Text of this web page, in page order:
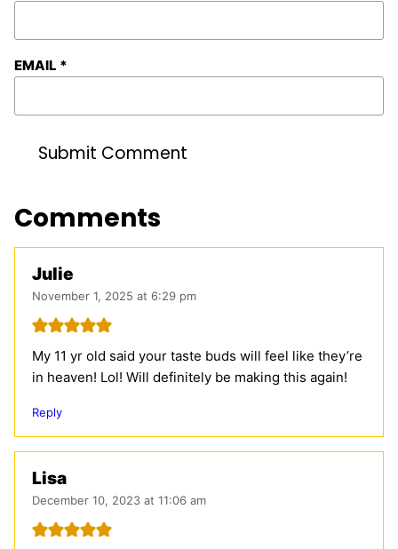
EMAIL *
Comments
Julie
November 1, 2025 at 6:29 pm
My 11 yr old said your taste buds will feel like they’re
in heaven! Lol! Will definitely be making this again!
Reply
Lisa
December 10, 2023 at 11:06 am